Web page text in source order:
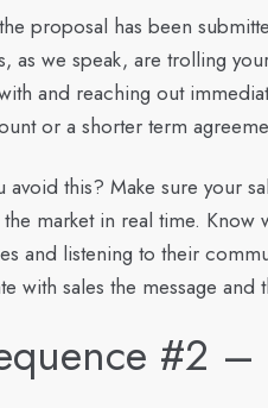
proposal has been
as we speak, are trolling
and reaching out
or a shorter term
avoid this? Make sure your
market in real time.
and listening to their
with sales the message and
#2